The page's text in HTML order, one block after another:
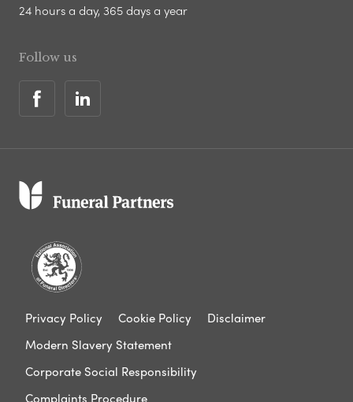
24 hours a day, 365 days a year
Follow us
Privacy Policy Cookie Policy
Disclaimer
Modern Slavery Statement
Corporate Social Responsibility
Complaints Procedure